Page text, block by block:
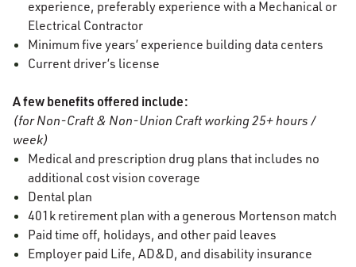
experience, preferably experience with a Mechanical or
Electrical Contractor
Minimum five years’ experience building data centers
Current driver’s license
A few benefits offered include:
(for Non-Craft & Non-Union Craft working 25+ hours /
week)
Medical and prescription drug plans that includes no
additional cost vision coverage
Dental plan
401k retirement plan with a generous Mortenson match
Paid time off, holidays, and other paid leaves
Employer paid Life, AD&D, and disability insurance